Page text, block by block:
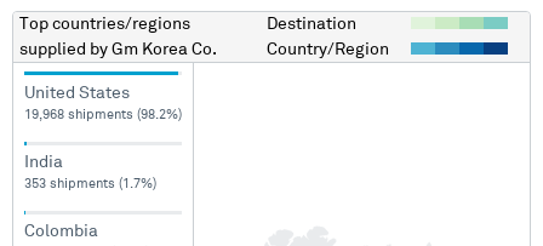
Top countries/regions
supplied by Gm Korea Co.
Destination
Country/Region
United States
19,968 shipments (98.2%)
India
353 shipments (1.7%)
Colombia